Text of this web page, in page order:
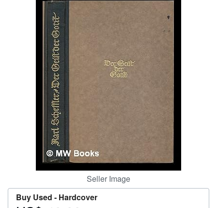
Rare Books
Art & Collectibles
Seller Image
Buy Used - Hardcover